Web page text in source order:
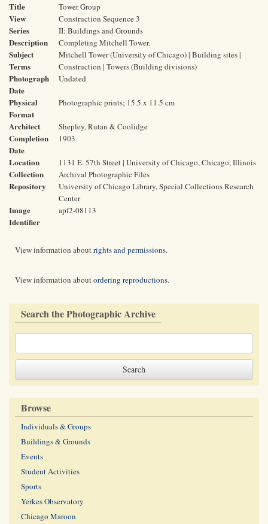
Title Tower Group
View Construction Sequence 3
Series II: Buildings and Grounds
Description Completing Mitchell Tower.
Subject
Terms
Mitchell Tower (University of Chicago) | Building sites |
Construction | Towers (Building divisions)
Photograph
Date
Undated
Physical
Format
Photographic prints; 15.5 x 11.5 cm
Architect Shepley, Rutan & Coolidge
Completion
Date
1903
Location 1131 E. 57th Street | University of Chicago, Chicago, Illinois
Collection Archival Photographic Files
Repository
University of Chicago Library, Special Collections Research
Center
Image
Identifier
apf2-08113
View information aboutrights and permissions.
View information aboutordering reproductions.
Search the Photographic Archive
Browse
Individuals & Groups
Buildings & Grounds
Events
Student Activities
Sports
Yerkes Observatory
Chicago Maroon